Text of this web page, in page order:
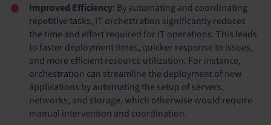
Improved Efficiency: By automating and coordinating
repetitive tasks, IT orchestration significantly reduces
the time and effort required for IT operations. This leads
to faster deployment times, quicker response to issues,
and more efficient resource utilization. For instance,
orchestration can streamline the deployment of new
applications by automating the setup of servers,
networks, and storage, which otherwise would require
manual intervention and coordination.